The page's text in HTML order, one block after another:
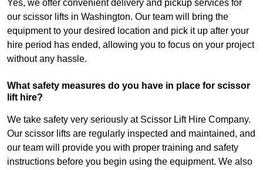
Yes, we offer convenient delivery and pickup services for
our scissor lifts in Washington. Our team will bring the
equipment to your desired location and pick it up after your
hire period has ended, allowing you to focus on your project
without any hassle.
What safety measures do you have in place for scissor
lift hire?
We take safety very seriously at Scissor Lift Hire Company.
Our scissor lifts are regularly inspected and maintained, and
our team will provide you with proper training and safety
instructions before you begin using the equipment. We also